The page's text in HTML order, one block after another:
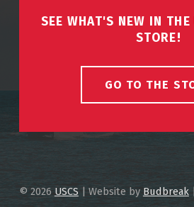
SEE WHAT'S NEW IN
STORE!
GO TO THE
© 2026 USCS | Website by Budbreak|